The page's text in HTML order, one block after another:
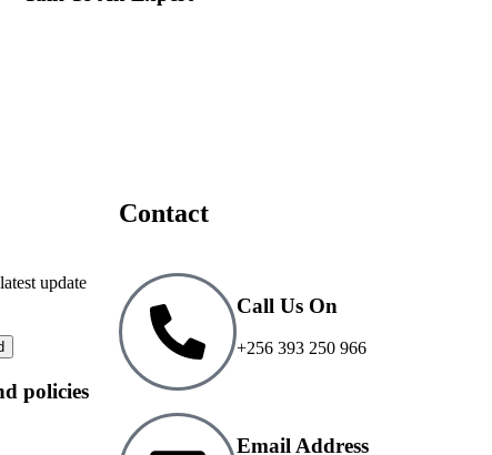
update
policies
Contact
Call Us On
+256 393 250 966
Email Address